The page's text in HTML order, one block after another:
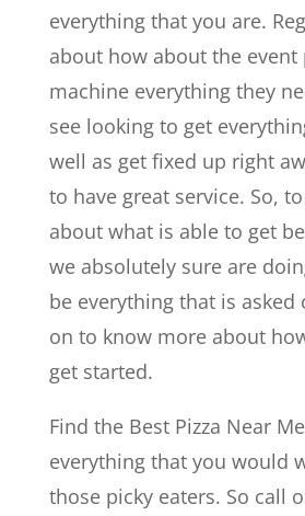
everything that you are.
about how about the event
machine everything they
see looking to get
well as get fixed up right
to have great service. So,
about what is able to get
we absolutely sure are
be everything that is asked
on to know more about
get started.
Find the Best Pizza Near
everything that you would
those picky eaters. So call